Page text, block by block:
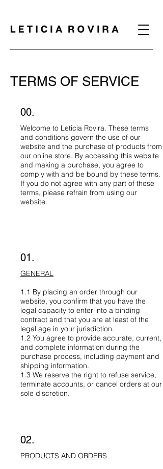
TERMS OF SERVICE
00.
Welcome to Leticia Rovira. These terms
and conditions govern the use of our
website and the purchase of products from
our online store. By accessing this website
and making a purchase, you agree to
comply with and be bound by these terms.
If you do not agree with any part of these
terms, please refrain from using our
website.
01.
GENERAL
1.1 By placing an order through our
website, you confirm that you have the
legal capacity to enter into a binding
contract and that you are at least of the
legal age in your jurisdiction.
1.2 You agree to provide accurate, current,
and complete information during the
purchase process, including payment and
shipping information.
1.3 We reserve the right to refuse service,
terminate accounts, or cancel orders at our
sole discretion.
02.
PRODUCTS AND ORDERS